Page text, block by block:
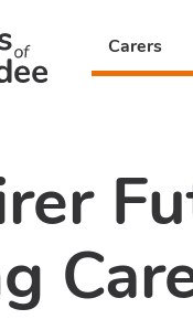
Dundee
Carers